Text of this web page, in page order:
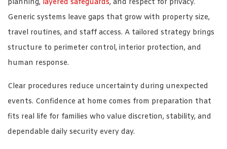
planning, layered safeguards, and respect for privacy.
Generic systems leave gaps that grow with property size,
travel routines, and staff access. A tailored strategy brings
structure to perimeter control, interior protection, and
human response.
Clear procedures reduce uncertainty during unexpected
events. Confidence at home comes from preparation that
fits real life for families who value discretion, stability, and
dependable daily security every day.